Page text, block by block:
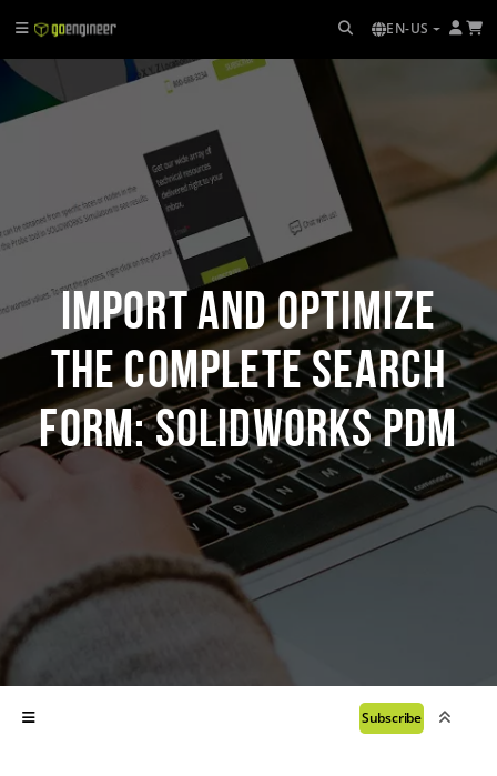
EN-US
Import and Optimize
the Complete Search
Form: SOLIDWORKS PDM
Subscribe